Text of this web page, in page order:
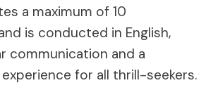
a maximum of 10
is conducted in English,
communication and a
for all thrill-seekers.